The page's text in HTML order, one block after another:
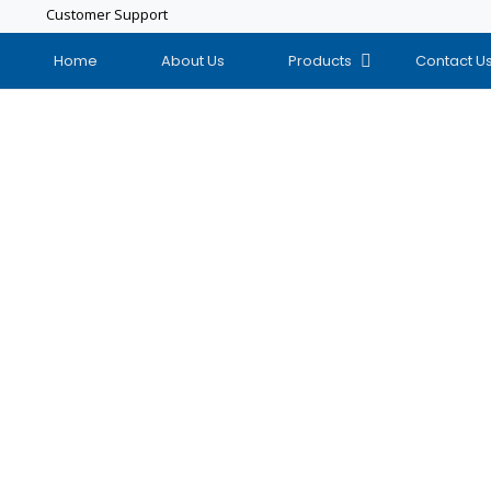
Customer Support
Home About Us Products Contact